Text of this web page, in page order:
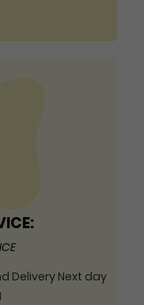
Delivery Next day